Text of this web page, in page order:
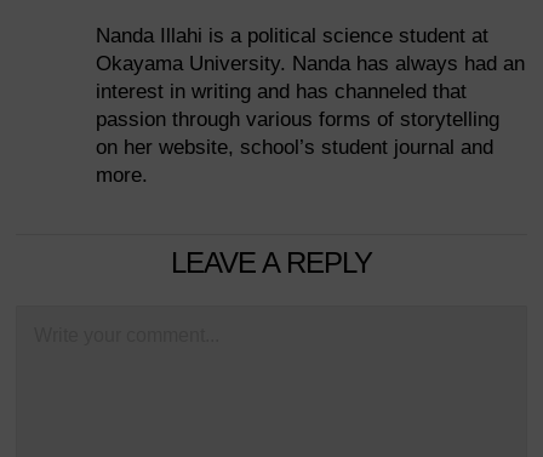
Nanda Illahi is a political science student at
Okayama University. Nanda has always had an
interest in writing and has channeled that
passion through various forms of storytelling
on her website, school’s student journal and
more.
LEAVE A REPLY